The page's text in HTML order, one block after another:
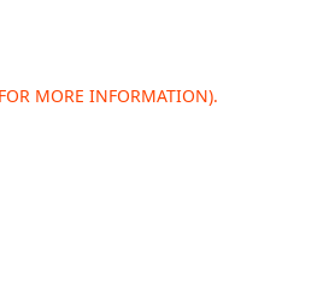
FOR MORE INFORMATION).